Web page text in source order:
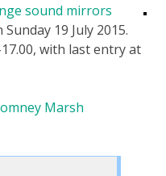
sound mirrors
19 July 2015.
with last entry at
Marsh